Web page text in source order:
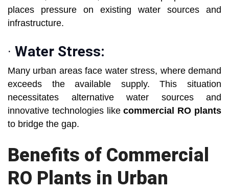
places pressure on existing water sources and
infrastructure.
· Water Stress:
Many urban areas face water stress, where demand
exceeds the available supply. This situation
necessitates alternative water sources and
innovative technologies likecommercial RO plants
to bridge the gap.
Benefits of Commercial
RO Plants in Urban